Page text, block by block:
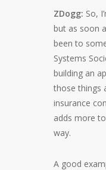
ZDogg: So,
but as soon
been to
Systems
building an
those things
insurance
adds more
way.
A good